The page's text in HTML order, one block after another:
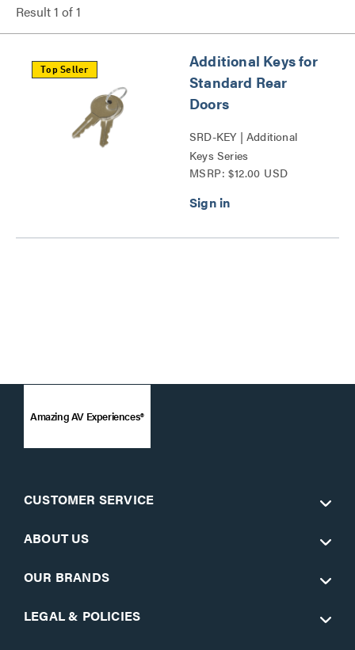
Result1 of1
Top Seller
Additional Keys for
Standard Rear
Doors
SRD-KEY | Additional
Keys Series
MSRP: $12.00 USD
Amazing AV Experiences®
CUSTOMER SERVICE
ABOUT US
OUR BRANDS
LEGAL & POLICIES